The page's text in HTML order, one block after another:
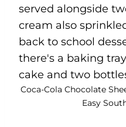
Coca-Cola Chocolate
Easy